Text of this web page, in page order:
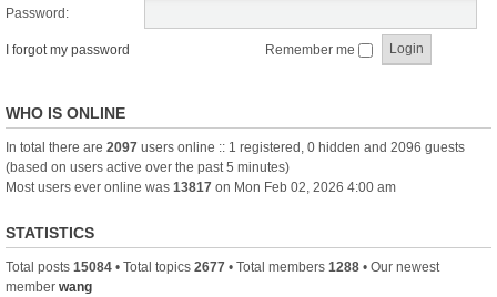
Password:
I forgot my password Remember me
WHO IS ONLINE
In total there are 2097 users online :: 1 registered, 0 hidden and 2096 guests
(based on users active over the past 5 minutes)
Most users ever online was 13817 on Mon Feb 02, 2026 4:00 am
STATISTICS
Total posts 15084 • Total topics 2677 • Total members 1288 • Our newest
member wang